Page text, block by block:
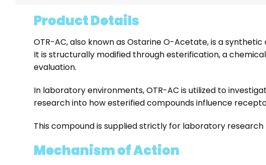
Product Details
OTR-AC, also known as Ostarine O-Acetate, is a
It is structurally modified through esterification, a
evaluation.
In laboratory environments, OTR-AC is utilized to
research into how esterified compounds influence
This compound is supplied strictly for laboratory
Mechanism of Action